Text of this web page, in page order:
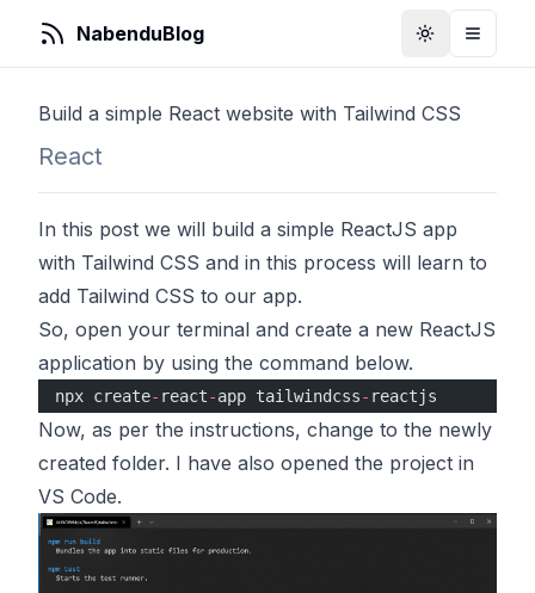
NabenduBlog ToggleToggle
Build a simple React website with Tailwind CSS
React
In this post we will build a simple ReactJS app
with Tailwind CSS and in this process will learn to
add Tailwind CSS to our app.
So, open your terminal and create a new ReactJS
application by using the command below.
npx create- react-app tailwindcss- reactjs
Now, as per the instructions, change to the newly
created folder. I have also opened the project in
VS Code.